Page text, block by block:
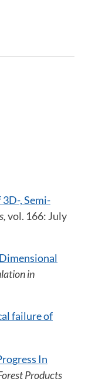
, Semi-
vol. 166: July
in
failure of
In
Products